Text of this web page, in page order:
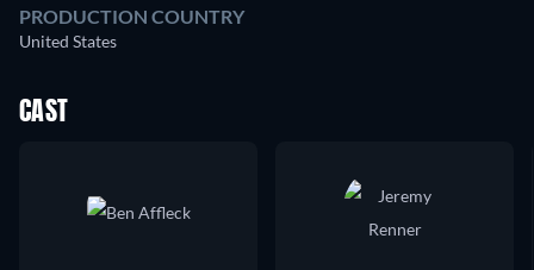
PRODUCTION COUNTRY
United States
CAST